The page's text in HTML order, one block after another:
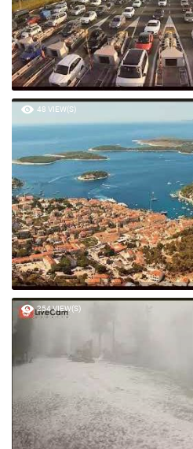
48 VIEW(S)
254 VIEW(S)